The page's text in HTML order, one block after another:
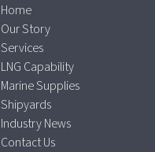
Home
Our Story
Services
LNG Capability
Marine Supplies
Shipyards
Industry News
Contact Us